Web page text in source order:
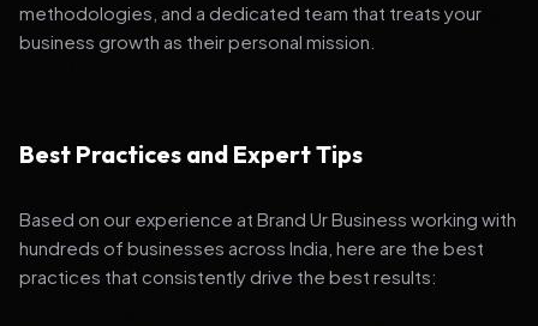
methodologies, and a dedicated team that treats your
business growth as their personal mission.
Best Practices and Expert Tips
Based on our experience at Brand Ur Business working with
hundreds of businesses across India, here are the best
practices that consistently drive the best results: